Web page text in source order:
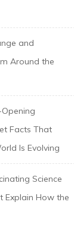
and
Around the
Facts That
Is Evolving
Science
Explain How the